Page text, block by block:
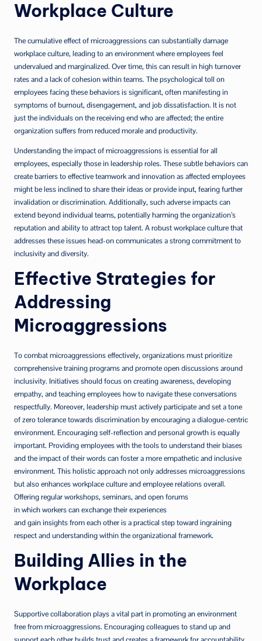
Workplace Culture
The cumulative effect of microaggressions can substantially damage
workplace culture, leading to an environment where employees feel
undervalued and marginalized. Over time, this can result in high turnover
rates and a lack of cohesion within teams. The psychological toll on
employees facing these behaviors is significant, often manifesting in
symptoms of burnout, disengagement, and job dissatisfaction. It is not
just the individuals on the receiving end who are affected; the entire
organization suffers from reduced morale and productivity.
Understanding the impact of microaggressions is essential for all
employees, especially those in leadership roles. These subtle behaviors can
create barriers to effective teamwork and innovation as affected employees
might be less inclined to share their ideas or provide input, fearing further
invalidation or discrimination. Additionally, such adverse impacts can
extend beyond individual teams, potentially harming the organization’s
reputation and ability to attract top talent. A robust workplace culture that
addresses these issues head-on communicates a strong commitment to
inclusivity and diversity.
Effective Strategies for
Addressing
Microaggressions
To combat microaggressions effectively, organizations must prioritize
comprehensive training programs and promote open discussions around
inclusivity. Initiatives should focus on creating awareness, developing
empathy, and teaching employees how to navigate these conversations
respectfully. Moreover, leadership must actively participate and set a tone
of zero tolerance towards discrimination by encouraging a dialogue-centric
environment. Encouraging self-reflection and personal growth is equally
important. Providing employees with the tools to understand their biases
and the impact of their words can foster a more empathetic and inclusive
environment. This holistic approach not only addresses microaggressions
but also enhances workplace culture and employee relations overall.
Offering regular workshops, seminars, and open forums
in which workers can exchange their experiences
and gain insights from each other is a practical step toward ingraining
respect and understanding within the organizational framework.
Building Allies in the
Workplace
Supportive collaboration plays a vital part in promoting an environment
free from microaggressions. Encouraging colleagues to stand up and